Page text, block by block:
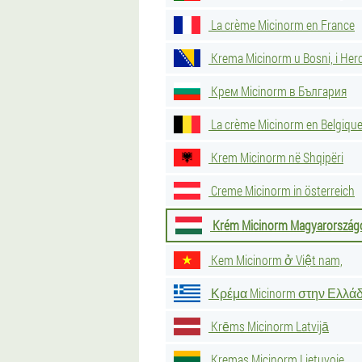
La crème Micinorm en France
Krema Micinorm u Bosni, i
Крем Micinorm в България
La crème Micinorm en Belgique
Krem Micinorm në Shqipëri
Creme Micinorm in österreich
Krém Micinorm
Kem Micinorm ở Việt nam,
Κρέμα Micinorm στην
Krēms Micinorm Latvijā